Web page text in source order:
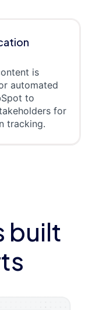
is
automated
to
for
tracking.
built